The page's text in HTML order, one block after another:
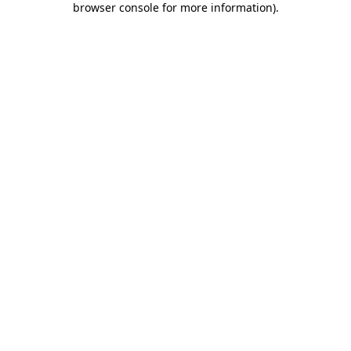
browser console for more information).